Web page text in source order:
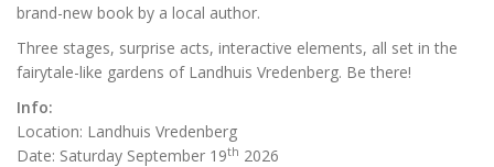
brand-new book by a local author.
Three stages, surprise acts, interactive elements, all set in the
fairytale-like gardens of Landhuis Vredenberg. Be there!
Info:
Location: Landhuis Vredenberg
Date: Saturday September 19th 2026